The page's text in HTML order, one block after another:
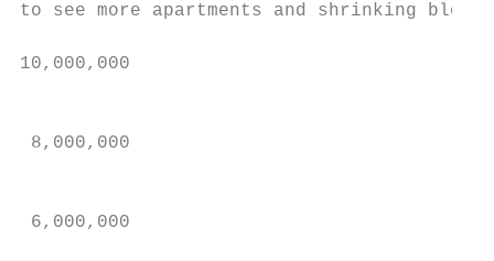
to see more apartments and shrinking
10,000,000
8,000,000
6,000,000